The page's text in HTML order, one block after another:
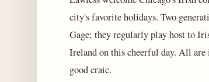
city's favorite holidays. Two
Gage; they regularly play host to
Ireland on this cheerful day. All are
good craic.